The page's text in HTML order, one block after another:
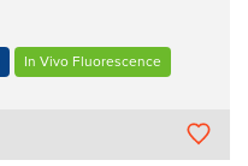
In Vivo Fluorescence